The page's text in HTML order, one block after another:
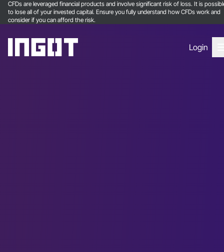
CFDs are leveraged financial products and involve significant risk of loss. It is
to lose all of your invested capital. Ensure you fully understand how CFDs work and
consider if you can afford the risk.
Login